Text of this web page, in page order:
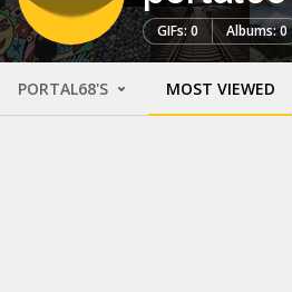
GIFs: 0 Albums: 0
PORTAL68'S MOST VIEWED